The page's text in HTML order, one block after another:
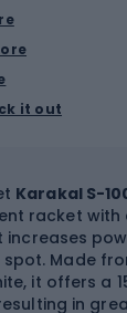
it out
Karakal S-
racket with
Made
it offers a
in